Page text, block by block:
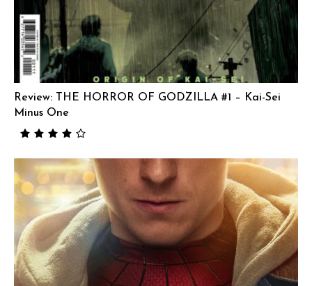
Review: THE HORROR OF GODZILLA #1 – Kai-Sei
Minus One